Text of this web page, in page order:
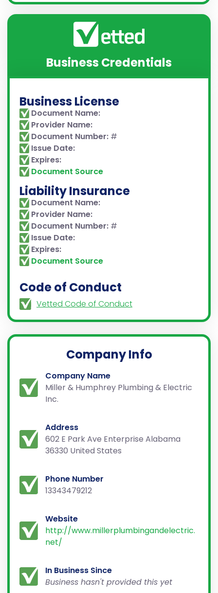
Business Credentials
Business License
Document Name:
Provider Name:
Document Number: #
Issue Date:
Expires:
Document Source
Liability Insurance
Document Name:
Provider Name:
Document Number: #
Issue Date:
Expires:
Document Source
Code of Conduct
Vetted Code of Conduct
Company Info
Company Name
Miller & Humphrey Plumbing & Electric
Inc.
Address
602 E Park Ave Enterprise Alabama
36330 United States
Phone Number
13343479212
Website
http://www.millerplumbingandelectric.
net/
In Business Since
Business hasn't provided this yet